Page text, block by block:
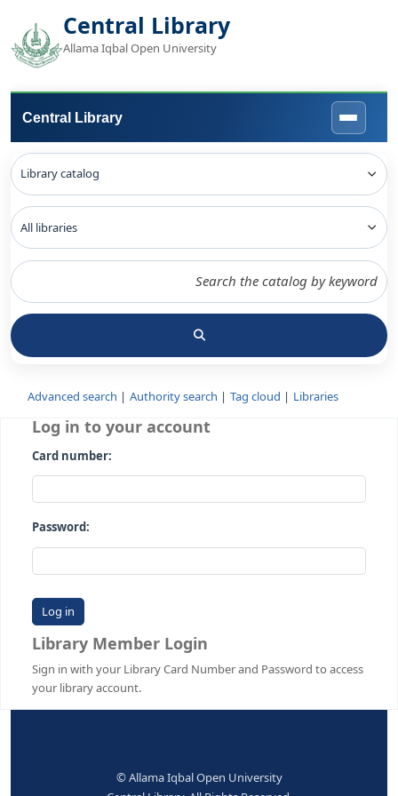
Central Library
Allama Iqbal Open University
Central Library
Advanced search Authority search Tag cloud
Log in to your account
Card number:
Password:
Library Member Login